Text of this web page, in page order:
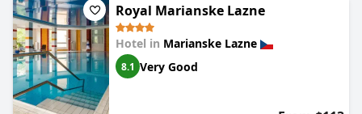
aspects aligning with a four-star rating, some guests feel certain
areas such as dining and specific services could enhance to fully
meet these standards. Nevertheless,
Ensana Butterfly
good value for money, cleanliness and a pleasant overall
experience, making it a recommendable choice for travelers.
Royal Marianske Lazne
Hotel in Marianske Lazne
8.1 Very Good